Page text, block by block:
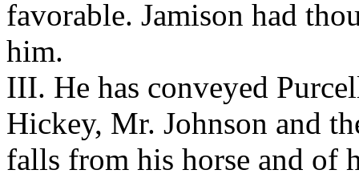
favorable. Jamison had
him.
III. He has conveyed
Hickey, Mr. Johnson and
falls from his horse and of